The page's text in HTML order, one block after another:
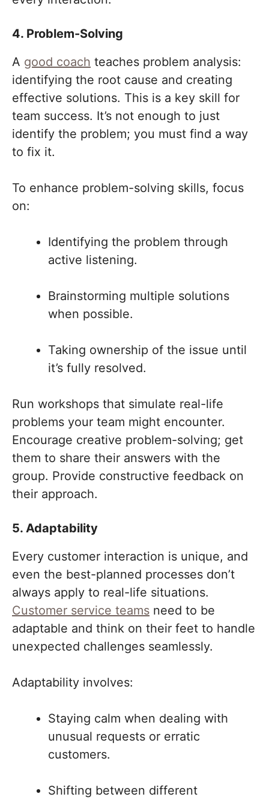
4. Problem-Solving
A good coach teaches problem analysis:
identifying the root cause and creating
effective solutions. This is a key skill for
team success. It’s not enough to just
identify the problem; you must find a way
to fix it.
To enhance problem-solving skills, focus
on:
Identifying the problem through
active listening.
Brainstorming multiple solutions
when possible.
Taking ownership of the issue until
it’s fully resolved.
Run workshops that simulate real-life
problems your team might encounter.
Encourage creative problem-solving; get
them to share their answers with the
group. Provide constructive feedback on
their approach.
5. Adaptability
Every customer interaction is unique, and
even the best-planned processes don’t
always apply to real-life situations.
Customer service teams need to be
adaptable and think on their feet to handle
unexpected challenges seamlessly.
Adaptability involves:
Staying calm when dealing with
unusual requests or erratic
customers.
Shifting between different